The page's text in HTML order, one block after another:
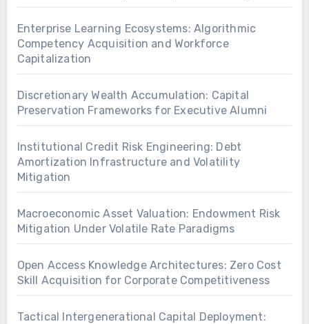
Enterprise Learning Ecosystems: Algorithmic
Competency Acquisition and Workforce
Capitalization
Discretionary Wealth Accumulation: Capital
Preservation Frameworks for Executive Alumni
Institutional Credit Risk Engineering: Debt
Amortization Infrastructure and Volatility
Mitigation
Macroeconomic Asset Valuation: Endowment Risk
Mitigation Under Volatile Rate Paradigms
Open Access Knowledge Architectures: Zero Cost
Skill Acquisition for Corporate Competitiveness
Tactical Intergenerational Capital Deployment: